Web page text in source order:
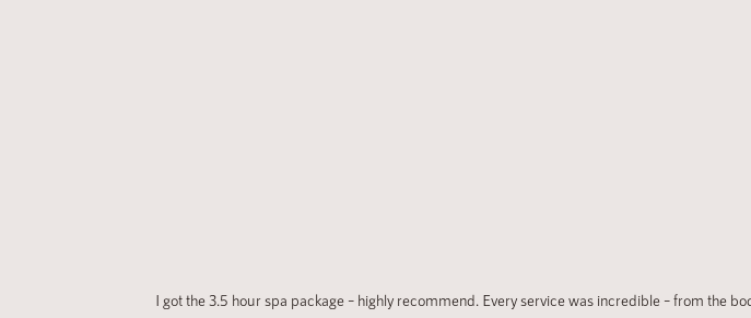
I got the 3.5 hour spa package – highly recommend. Every service was incredible – from the